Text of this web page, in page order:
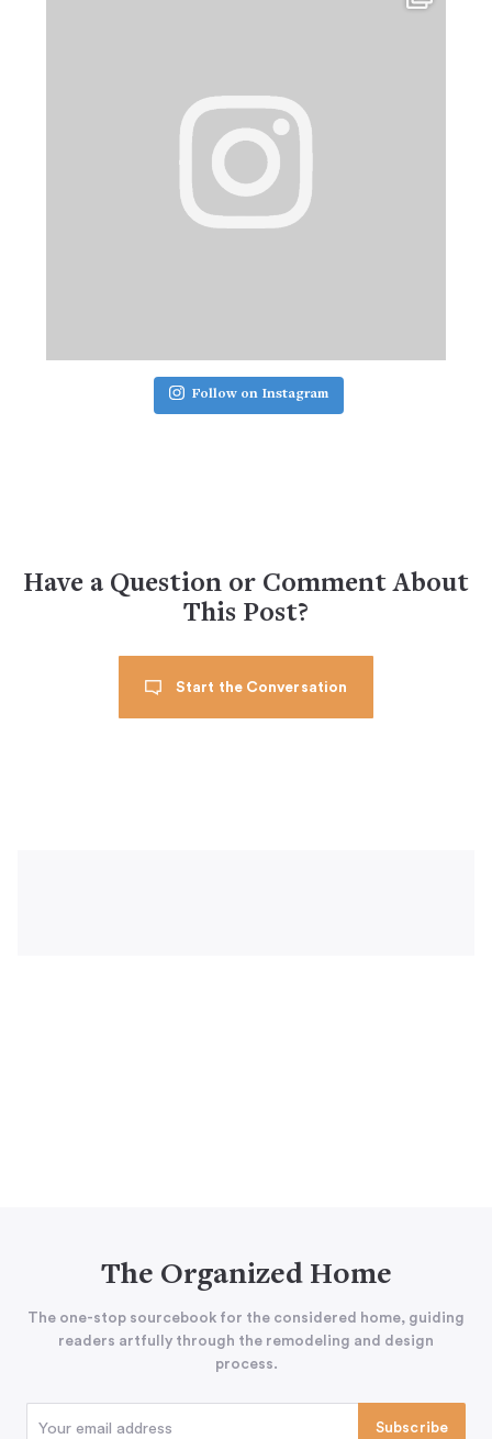
Follow on Instagram
Have a Question or Comment About
This Post?
Start the Conversation
The Organized Home
The one-stop sourcebook for the considered home, guiding
readers artfully through the remodeling and design
process.